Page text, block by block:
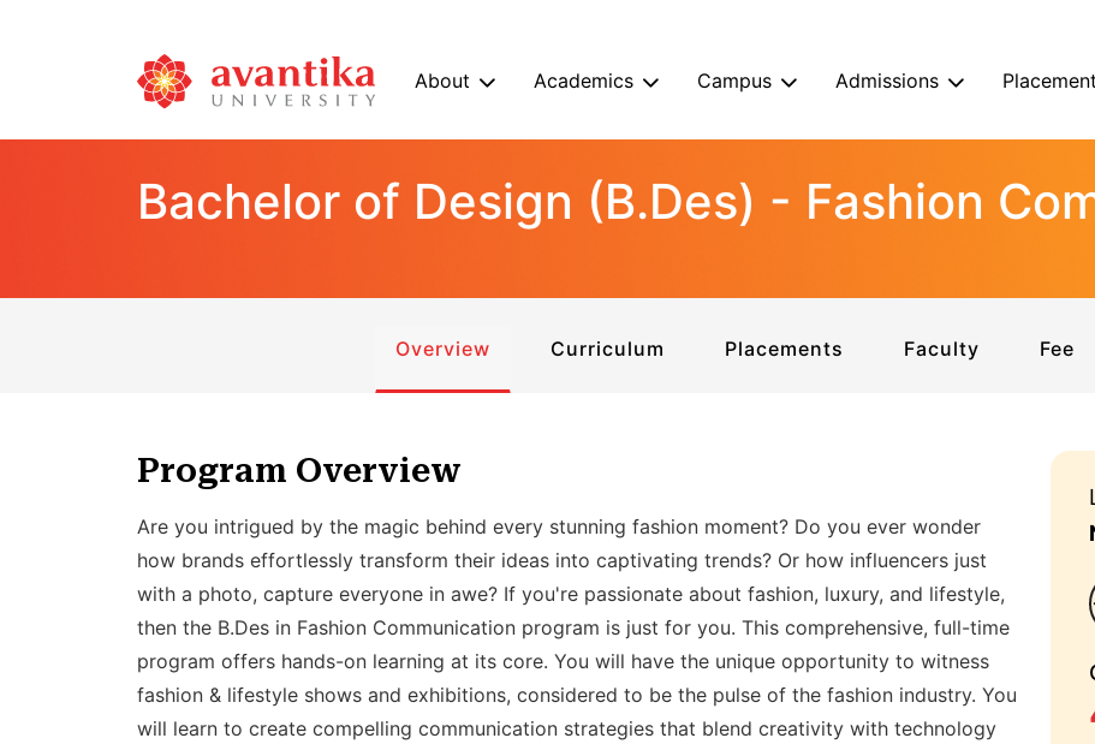
About Academics Campus Admissions
Bachelor of Design (B.Des) - Fashion
Overview Curriculum Placements Faculty Fee
Program Overview
Are you intrigued by the magic behind every stunning fashion moment? Do you ever wonder
how brands effortlessly transform their ideas into captivating trends? Or how influencers just
with a photo, capture everyone in awe? If you're passionate about fashion, luxury, and lifestyle,
then the B.Des in Fashion Communication program is just for you. This comprehensive, full-time
program offers hands-on learning at its core. You will have the unique opportunity to witness
fashion & lifestyle shows and exhibitions, considered to be the pulse of the fashion industry. You
will learn to create compelling communication strategies that blend creativity with technology